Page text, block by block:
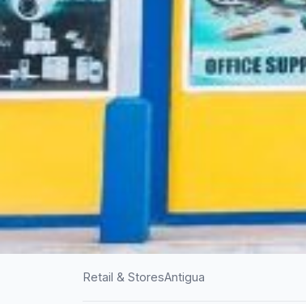
Retail & StoresAntigua